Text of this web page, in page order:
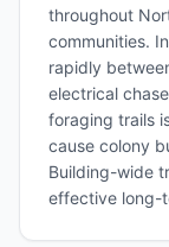
throughout
communities.
rapidly
electrical
foraging trails
cause colony
Building-wide
effective long-